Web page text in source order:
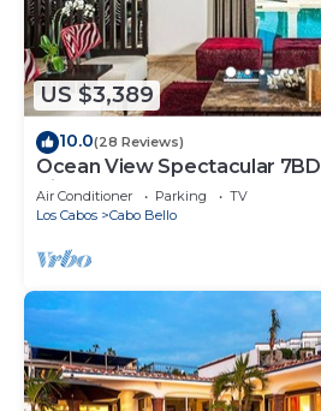
US $3,389
10.0(28 Reviews)
Ocean View Spectacular
Villa
Air Conditioner Parking
TV
Los Cabos
Cabo Bello